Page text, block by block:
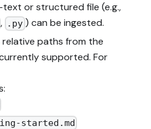
text or structured file (e.g.,
, .py) can be ingested.
relative paths from the
supported. For
started.md